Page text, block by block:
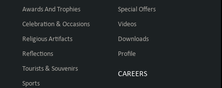
Awards And Trophies
Celebration & Occasions
Religious Artifacts
Reflections
Tourists & Souvenirs
Sports
Special Offers
Videos
Downloads
Profile
CAREERS